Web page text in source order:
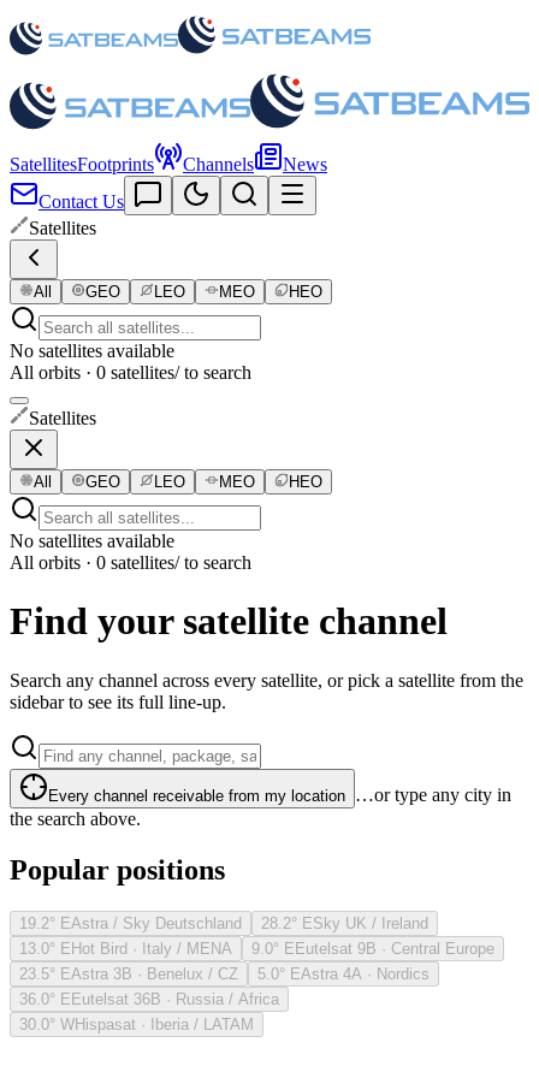
SatellitesFootprints Channels
News
Contact Us
Satellites
All GEO LEO MEO HEO
No satellites available
All orbits · 0 satellites/ to search
Satellites
All GEO LEO MEO HEO
No satellites available
All orbits · 0 satellites/ to search
Find your satellite channel
Search any channel across every satellite, or pick a satellite from the
sidebar to see its full line-up.
Every channel receivable from my location …or type any city in
the search above.
Popular positions
19.2° EAstra / Sky Deutschland 28.2° ESky UK / Ireland
13.0° EHot Bird · Italy / MENA 9.0° EEutelsat 9B · Central Europe
23.5° EAstra 3B · Benelux / CZ 5.0° EAstra 4A · Nordics
36.0° EEutelsat 36B · Russia / Africa
30.0° WHispasat · Iberia / LATAM